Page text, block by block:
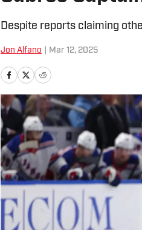
Despite reports claiming
Jon Alfano Mar 12, 2025